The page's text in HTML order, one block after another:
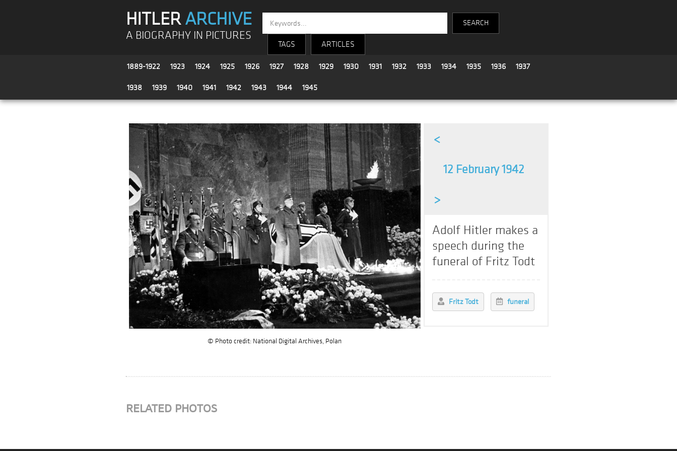
HITLERARCHIVE
A BIOGRAPHY IN PICTURES
TAGS ARTICLES
1889-1922 1923 1924 1925 1926 1927 1928 1929 1930 1931 1932 1933 1934 1935 1936 1937
1938 1939 1940 1941 1942 1943 1944 1945
© Photo credit: National Digital Archives, Polan
<
12 February 1942
>
Adolf Hitler makes a
speech during the
funeral of Fritz Todt
Fritz Todt funeral
RELATED PHOTOS